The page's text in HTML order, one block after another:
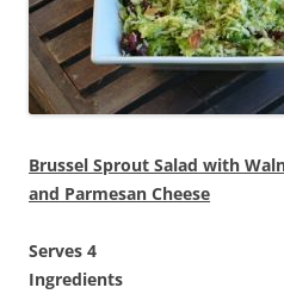
Brussel Sprout Salad with
and Parmesan Cheese
Serves 4
Ingredients